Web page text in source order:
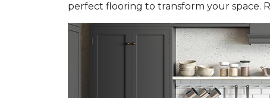
perfect flooring to transform your space.